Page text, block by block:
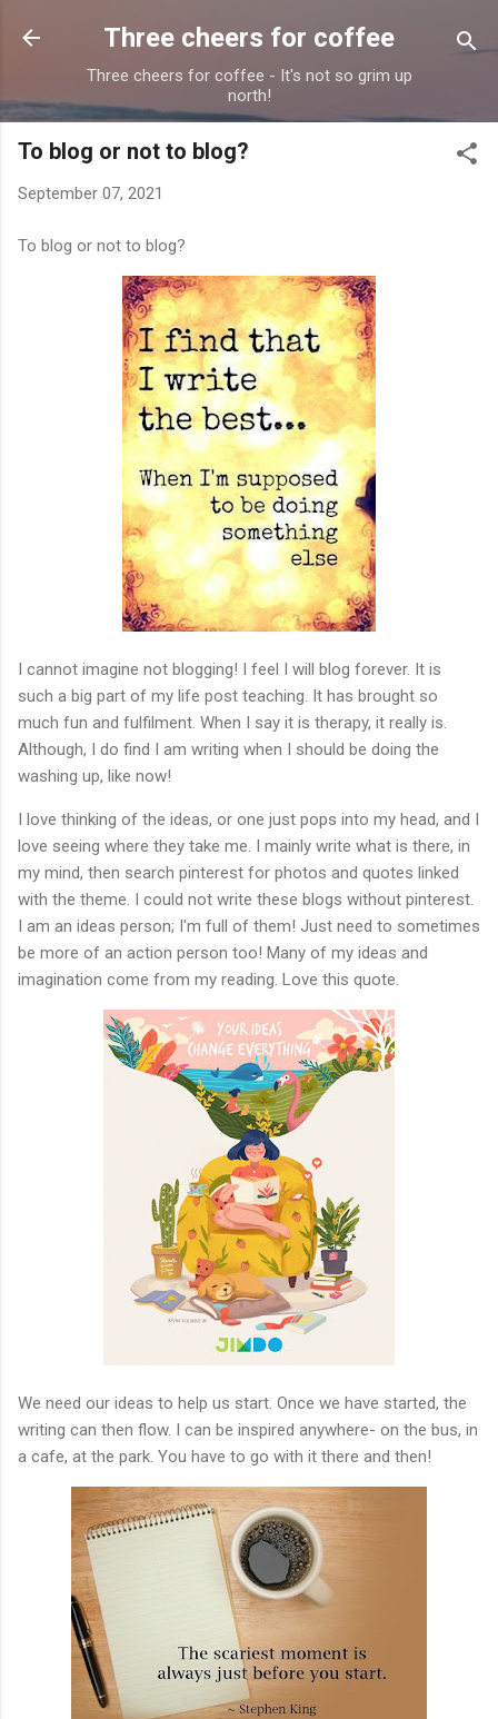
Skip to main content
Three cheers for coffee
Three cheers for coffee - It's not so grim up
north!
To blog or not to blog?
September 07, 2021
To blog or not to blog?
I cannot imagine not blogging! I feel I will blog forever. It is
such a big part of my life post teaching. It has brought so
much fun and fulfilment. When I say it is therapy, it really is.
Although, I do find I am writing when I should be doing the
washing up, like now!
I love thinking of the ideas, or one just pops into my head, and I
love seeing where they take me. I mainly write what is there, in
my mind, then search pinterest for photos and quotes linked
with the theme. I could not write these blogs without pinterest.
I am an ideas person; I'm full of them! Just need to sometimes
be more of an action person too! Many of my ideas and
imagination come from my reading. Love this quote.
We need our ideas to help us start. Once we have started, the
writing can then flow. I can be inspired anywhere- on the bus, in
a cafe, at the park. You have to go with it there and then!